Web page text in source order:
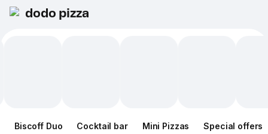
dodo pizza
Biscoff Duo Cocktail bar Mini Pizzas Special offers